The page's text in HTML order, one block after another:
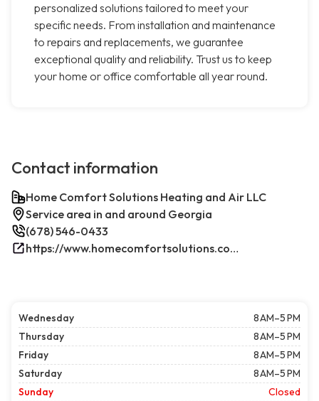
personalized solutions tailored to meet your
specific needs. From installation and maintenance
to repairs and replacements, we guarantee
exceptional quality and reliability. Trust us to keep
your home or office comfortable all year round.
Contact information
Home Comfort Solutions Heating and Air LLC
Service area in and around Georgia
(678) 546-0433
https://www.homecomfortsolutions.com/
Wednesday
8 AM–5 PM
Thursday
8 AM–5 PM
Friday
8 AM–5 PM
Saturday
8 AM–5 PM
Sunday
Closed